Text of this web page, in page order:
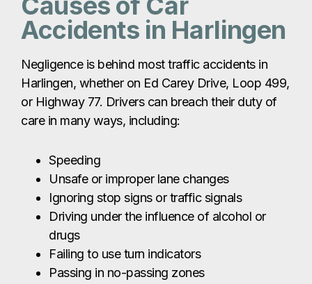
Speeding
Unsafe or improper lane changes
Driving under the influence of alcohol or
drugs
Failing to use turn indicators
Passing in no-passing zones
Failing to yield the right of way
Even when traffic laws aren’t directly violated, a
driver may still be negligent if they fail to operate
their vehicle safely, such as:
Driving while drowsy or fatigued